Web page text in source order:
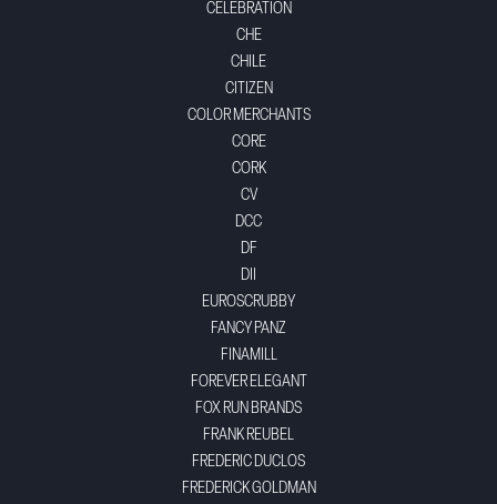
CELEBRATION
CHE
CHILE
CITIZEN
COLOR MERCHANTS
CORE
CORK
CV
DCC
DF
DII
EUROSCRUBBY
FANCY PANZ
FINAMILL
FOREVER ELEGANT
FOX RUN BRANDS
FRANK REUBEL
FREDERIC DUCLOS
FREDERICK GOLDMAN